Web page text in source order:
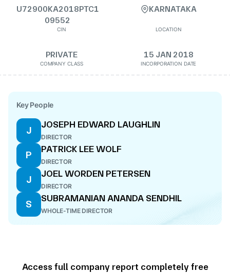
U72900KA2018PTC1
09552
CIN
KARNATAKA
LOCATION
PRIVATE
COMPANY CLASS
15 JAN 2018
INCORPORATION DATE
Key People
J
JOSEPH EDWARD LAUGHLIN
DIRECTOR
P
PATRICK LEE WOLF
DIRECTOR
J
JOEL WORDEN PETERSEN
DIRECTOR
S
SUBRAMANIAN ANANDA SENDHIL
WHOLE-TIME DIRECTOR
Access full company report completely free